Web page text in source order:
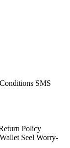
SMS
Policy
Seel Worry-